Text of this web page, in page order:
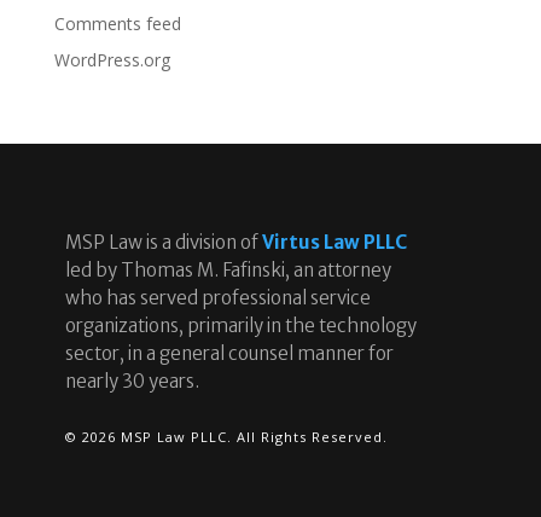
Comments feed
WordPress.org
MSP Law is a division ofVirtus Law PLLC
led by Thomas M. Fafinski, an attorney
who has served professional service
organizations, primarily in the technology
sector, in a general counsel manner for
nearly 30 years.
© 2026 MSP Law PLLC. All Rights Reserved.